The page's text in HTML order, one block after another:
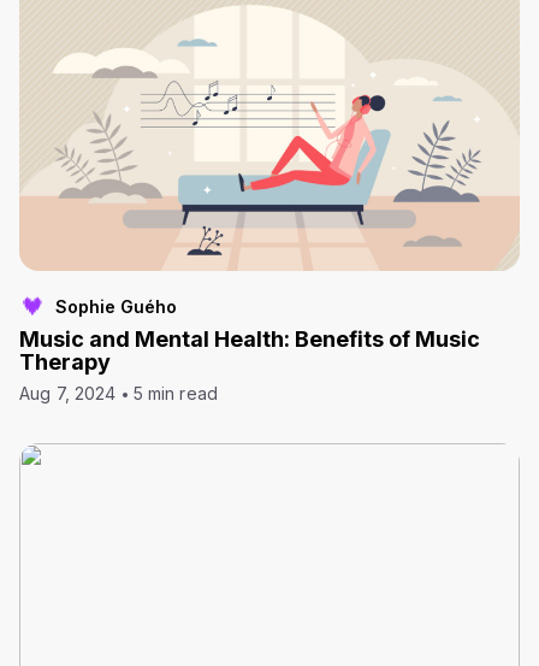
Sophie Guého
Music and Mental Health: Benefits of Music
Therapy
Aug 7, 2024 5 min read